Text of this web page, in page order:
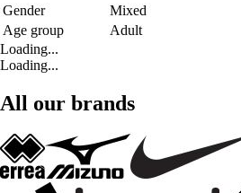
Gender
Mixed
Age group
Adult
Loading...
Loading...
All our brands